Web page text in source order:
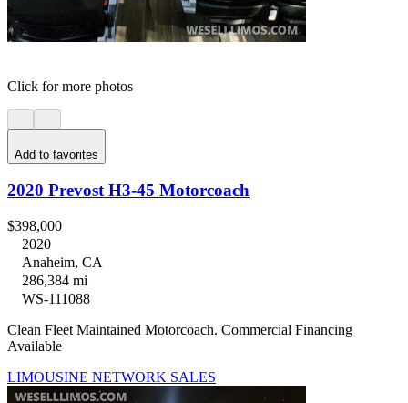
Click for more photos
Add to favorites
2020 Prevost H3-45 Motorcoach
$398,000
2020
Anaheim, CA
286,384 mi
WS-111088
Clean Fleet Maintained Motorcoach. Commercial Financing
Available
LIMOUSINE NETWORK SALES